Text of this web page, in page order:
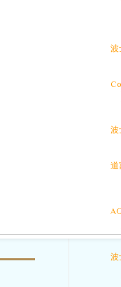
波
波
道
波